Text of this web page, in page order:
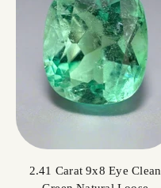
2.41 Carat 9x8 Eye Clean